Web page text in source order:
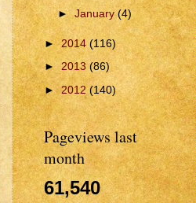
►January(4)
►2014 (116)
► 2013(86)
►2012(140)
Pageviews last
month
61,540